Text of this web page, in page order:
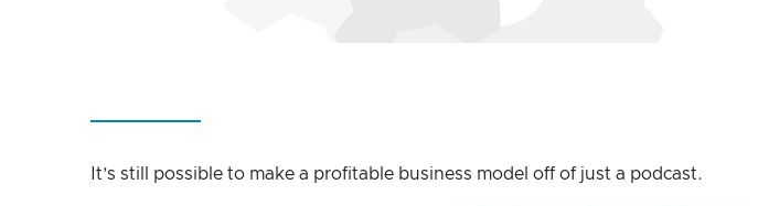
It’s still possible to make a profitable business model off of just a podcast.